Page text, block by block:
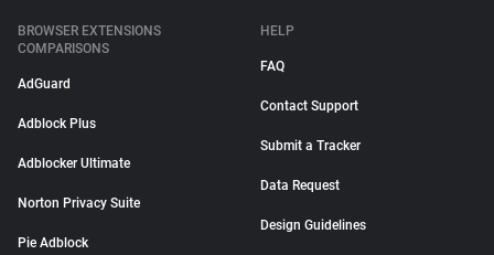
BROWSER EXTENSIONS
COMPARISONS
AdGuard
Adblock Plus
Adblocker Ultimate
Norton Privacy Suite
Pie Adblock
HELP
FAQ
Contact Support
Submit a Tracker
Data Request
Design Guidelines